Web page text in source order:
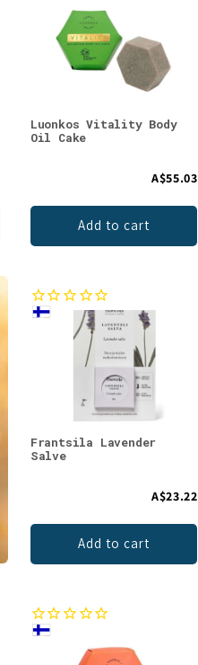
Luonkos Vitality Body
Oil Cake
A$55.03
Add to cart
Frantsila Lavender
Salve
A$23.22
Add to cart